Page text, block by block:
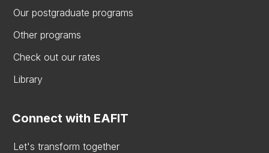
Our postgraduate programs
Other programs
Check out our rates
Library
Connect with EAFIT
Let's transform together